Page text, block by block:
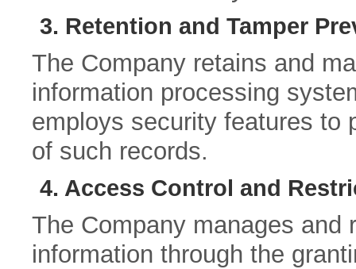
3. Retention and Tamper
The Company retains and
information processing
employs security features to
of such records.
4. Access Control and
The Company manages
information through the